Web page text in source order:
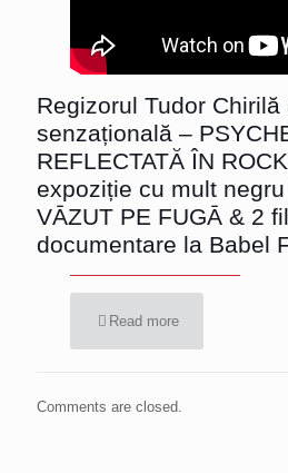
Regizorul Tudor
senzațională –
REFLECTATĂ ÎN
expoziție cu mult negru
VĀZUT PE FUGĀ & 2
documentare la Babel
Read more
Comments are closed.